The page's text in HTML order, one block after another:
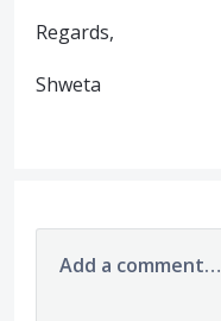
Regards,
Shweta
Add a comment…